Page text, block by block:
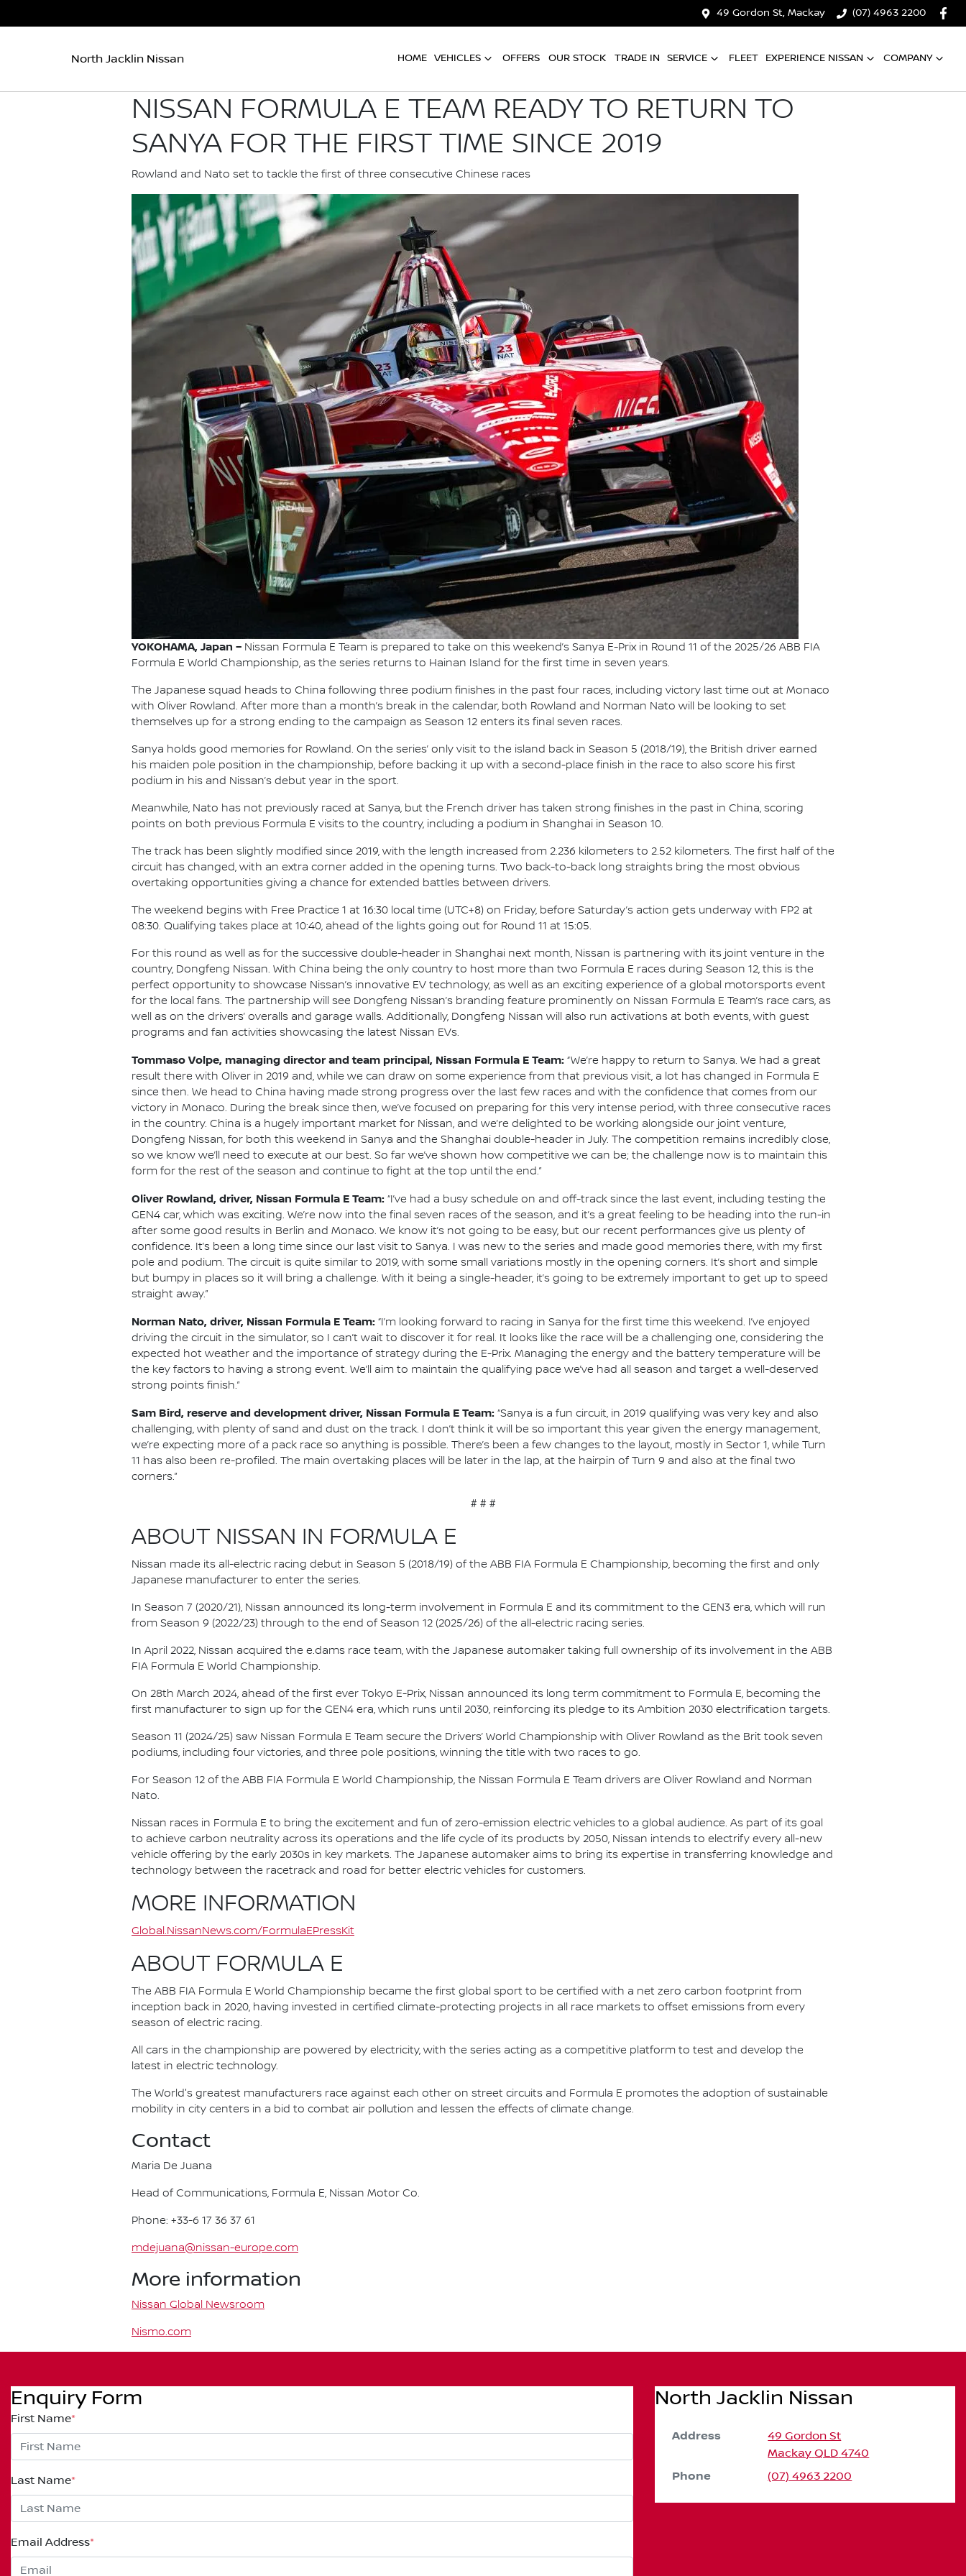
49 Gordon St, Mackay (07) 4963 2200
North Jacklin Nissan HOME VEHICLES OFFERS OUR STOCK TRADE IN SERVICE FLEET EXPERIENCE NISSAN COMPANY
NISSAN FORMULA E TEAM READY TO RETURN TO
SANYA FOR THE FIRST TIME SINCE 2019
Rowland and Nato set to tackle the first of three consecutive Chinese races
YOKOHAMA, Japan – Nissan Formula E Team is prepared to take on this weekend’s Sanya E-Prix in Round 11 of the 2025/26 ABB FIA
Formula E World Championship, as the series returns to Hainan Island for the first time in seven years.
The Japanese squad heads to China following three podium finishes in the past four races, including victory last time out at Monaco
with Oliver Rowland. After more than a month’s break in the calendar, both Rowland and Norman Nato will be looking to set
themselves up for a strong ending to the campaign as Season 12 enters its final seven races.
Sanya holds good memories for Rowland. On the series’ only visit to the island back in Season 5 (2018/19), the British driver earned
his maiden pole position in the championship, before backing it up with a second-place finish in the race to also score his first
podium in his and Nissan’s debut year in the sport.
Meanwhile, Nato has not previously raced at Sanya, but the French driver has taken strong finishes in the past in China, scoring
points on both previous Formula E visits to the country, including a podium in Shanghai in Season 10.
The track has been slightly modified since 2019, with the length increased from 2.236 kilometers to 2.52 kilometers. The first half of the
circuit has changed, with an extra corner added in the opening turns. Two back-to-back long straights bring the most obvious
overtaking opportunities giving a chance for extended battles between drivers.
The weekend begins with Free Practice 1 at 16:30 local time (UTC+8) on Friday, before Saturday’s action gets underway with FP2 at
08:30. Qualifying takes place at 10:40, ahead of the lights going out for Round 11 at 15:05.
For this round as well as for the successive double-header in Shanghai next month, Nissan is partnering with its joint venture in the
country, Dongfeng Nissan. With China being the only country to host more than two Formula E races during Season 12, this is the
perfect opportunity to showcase Nissan’s innovative EV technology, as well as an exciting experience of a global motorsports event
for the local fans. The partnership will see Dongfeng Nissan’s branding feature prominently on Nissan Formula E Team’s race cars, as
well as on the drivers’ overalls and garage walls. Additionally, Dongfeng Nissan will also run activations at both events, with guest
programs and fan activities showcasing the latest Nissan EVs.
Tommaso Volpe, managing director and team principal, Nissan Formula E Team: “We’re happy to return to Sanya. We had a great
result there with Oliver in 2019 and, while we can draw on some experience from that previous visit, a lot has changed in Formula E
since then. We head to China having made strong progress over the last few races and with the confidence that comes from our
victory in Monaco. During the break since then, we’ve focused on preparing for this very intense period, with three consecutive races
in the country. China is a hugely important market for Nissan, and we’re delighted to be working alongside our joint venture,
Dongfeng Nissan, for both this weekend in Sanya and the Shanghai double-header in July. The competition remains incredibly close,
so we know we’ll need to execute at our best. So far we’ve shown how competitive we can be; the challenge now is to maintain this
form for the rest of the season and continue to fight at the top until the end.”
Oliver Rowland, driver, Nissan Formula E Team: “I’ve had a busy schedule on and off-track since the last event, including testing the
GEN4 car, which was exciting. We’re now into the final seven races of the season, and it’s a great feeling to be heading into the run-in
after some good results in Berlin and Monaco. We know it’s not going to be easy, but our recent performances give us plenty of
confidence. It’s been a long time since our last visit to Sanya. I was new to the series and made good memories there, with my first
pole and podium. The circuit is quite similar to 2019, with some small variations mostly in the opening corners. It’s short and simple
but bumpy in places so it will bring a challenge. With it being a single-header, it’s going to be extremely important to get up to speed
straight away.”
Norman Nato, driver, Nissan Formula E Team: “I’m looking forward to racing in Sanya for the first time this weekend. I’ve enjoyed
driving the circuit in the simulator, so I can’t wait to discover it for real. It looks like the race will be a challenging one, considering the
expected hot weather and the importance of strategy during the E-Prix. Managing the energy and the battery temperature will be
the key factors to having a strong event. We’ll aim to maintain the qualifying pace we’ve had all season and target a well-deserved
strong points finish.”
Sam Bird, reserve and development driver, Nissan Formula E Team: “Sanya is a fun circuit, in 2019 qualifying was very key and also
challenging, with plenty of sand and dust on the track. I don’t think it will be so important this year given the energy management,
we’re expecting more of a pack race so anything is possible. There’s been a few changes to the layout, mostly in Sector 1, while Turn
11 has also been re-profiled. The main overtaking places will be later in the lap, at the hairpin of Turn 9 and also at the final two
corners.”
# # #
ABOUT NISSAN IN FORMULA E
Nissan made its all-electric racing debut in Season 5 (2018/19) of the ABB FIA Formula E Championship, becoming the first and only
Japanese manufacturer to enter the series.
In Season 7 (2020/21), Nissan announced its long-term involvement in Formula E and its commitment to the GEN3 era, which will run
from Season 9 (2022/23) through to the end of Season 12 (2025/26) of the all-electric racing series.
In April 2022, Nissan acquired the e.dams race team, with the Japanese automaker taking full ownership of its involvement in the ABB
FIA Formula E World Championship.
On 28th March 2024, ahead of the first ever Tokyo E-Prix, Nissan announced its long term commitment to Formula E, becoming the
first manufacturer to sign up for the GEN4 era, which runs until 2030, reinforcing its pledge to its Ambition 2030 electrification targets.
Season 11 (2024/25) saw Nissan Formula E Team secure the Drivers’ World Championship with Oliver Rowland as the Brit took seven
podiums, including four victories, and three pole positions, winning the title with two races to go.
For Season 12 of the ABB FIA Formula E World Championship, the Nissan Formula E Team drivers are Oliver Rowland and Norman
Nato.
Nissan races in Formula E to bring the excitement and fun of zero-emission electric vehicles to a global audience. As part of its goal
to achieve carbon neutrality across its operations and the life cycle of its products by 2050, Nissan intends to electrify every all-new
vehicle offering by the early 2030s in key markets. The Japanese automaker aims to bring its expertise in transferring knowledge and
technology between the racetrack and road for better electric vehicles for customers.
MORE INFORMATION
Global.NissanNews.com/FormulaEPressKit
ABOUT FORMULA E
The ABB FIA Formula E World Championship became the first global sport to be certified with a net zero carbon footprint from
inception back in 2020, having invested in certified climate-protecting projects in all race markets to offset emissions from every
season of electric racing.
All cars in the championship are powered by electricity, with the series acting as a competitive platform to test and develop the
latest in electric technology.
The World's greatest manufacturers race against each other on street circuits and Formula E promotes the adoption of sustainable
mobility in city centers in a bid to combat air pollution and lessen the effects of climate change.
Contact
Maria De Juana
Head of Communications, Formula E, Nissan Motor Co.
Phone: +33-6 17 36 37 61
mdejuana@nissan-europe.com
More information
Nissan Global Newsroom
Nismo.com
Enquiry Form
First Name*
Last Name*
Email Address*
North Jacklin Nissan
Address
49 Gordon St
Mackay QLD 4740
Phone (07) 4963 2200